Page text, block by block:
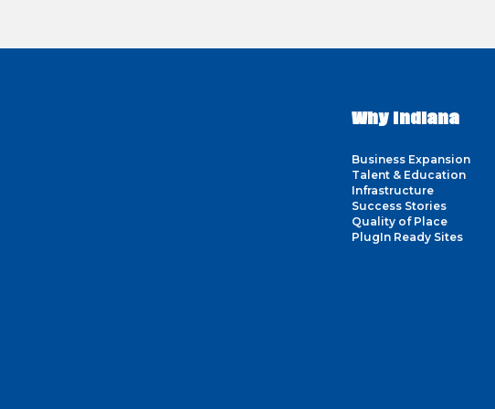
Why Indiana
Business Expansion
Talent & Education
Infrastructure
Success Stories
Quality of Place
PlugIn Ready Sites